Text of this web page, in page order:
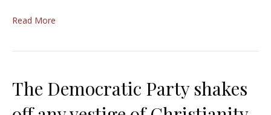
Read More
The Democratic Party shakes